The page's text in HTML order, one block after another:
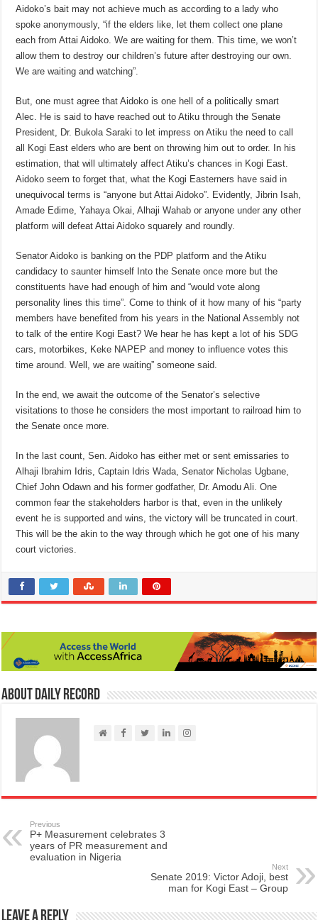
Aidoko’s bait may not achieve much as according to a lady who
spoke anonymously, “if the elders like, let them collect one plane
each from Attai Aidoko. We are waiting for them. This time, we won’t
allow them to destroy our children’s future after destroying our own.
We are waiting and watching”.
But, one must agree that Aidoko is one hell of a politically smart
Alec. He is said to have reached out to Atiku through the Senate
President, Dr. Bukola Saraki to let impress on Atiku the need to call
all Kogi East elders who are bent on throwing him out to order. In his
estimation, that will ultimately affect Atiku’s chances in Kogi East.
Aidoko seem to forget that, what the Kogi Easterners have said in
unequivocal terms is “anyone but Attai Aidoko”. Evidently, Jibrin Isah,
Amade Edime, Yahaya Okai, Alhaji Wahab or anyone under any other
platform will defeat Attai Aidoko squarely and roundly.
Senator Aidoko is banking on the PDP platform and the Atiku
candidacy to saunter himself Into the Senate once more but the
constituents have had enough of him and “would vote along
personality lines this time”. Come to think of it how many of his “party
members have benefited from his years in the National Assembly not
to talk of the entire Kogi East? We hear he has kept a lot of his SDG
cars, motorbikes, Keke NAPEP and money to influence votes this
time around. Well, we are waiting” someone said.
In the end, we await the outcome of the Senator’s selective
visitations to those he considers the most important to railroad him to
the Senate once more.
In the last count, Sen. Aidoko has either met or sent emissaries to
Alhaji Ibrahim Idris, Captain Idris Wada, Senator Nicholas Ugbane,
Chief John Odawn and his former godfather, Dr. Amodu Ali. One
common fear the stakeholders harbor is that, even in the unlikely
event he is supported and wins, the victory will be truncated in court.
This will be the akin to the way through which he got one of his many
court victories.
About Daily Record
Previous
P+ Measurement celebrates 3
years of PR measurement and
evaluation in Nigeria
Next
Senate 2019: Victor Adoji, best
man for Kogi East – Group